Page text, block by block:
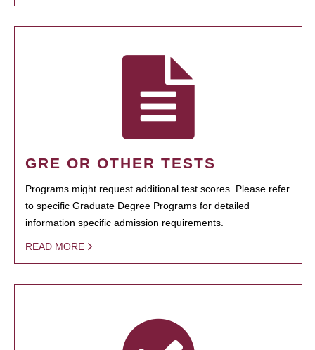
GRE OR OTHER TESTS
Programs might request additional test scores. Please refer
to specific Graduate Degree Programs for detailed
information specific admission requirements.
READ MORE